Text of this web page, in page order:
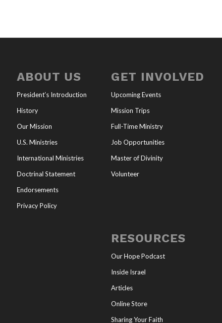
ABOUT US
President’s Introduction
History
Our Mission
U.S. Ministries
International Ministries
Doctrinal Statement
Endorsements
Privacy Policy
GET INVOLVED
Upcoming Events
Mission Trips
Full-Time Ministry
Job Opportunities
Master of Divinity
Volunteer
RESOURCES
Our Hope Podcast
Inside Israel
Articles
Online Store
Sharing Your Faith